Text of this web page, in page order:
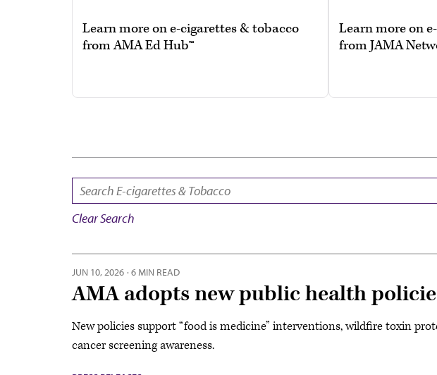
Learn more on e-cigarettes & tobacco
from AMA Ed Hub™
Learn more on
from JAMA
Clear Search
JUN 10, 2026 · 6 MIN READ
AMA adopts new public health
New policies support “food is medicine” interventions, wildfire toxin
cancer screening awareness.